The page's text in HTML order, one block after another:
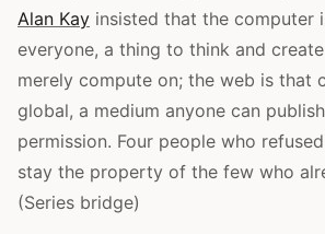
Alan Kay insisted that the computer
everyone, a thing to think and
merely compute on; the web is that
global, a medium anyone can
permission. Four people who
stay the property of the few who
(Series bridge)